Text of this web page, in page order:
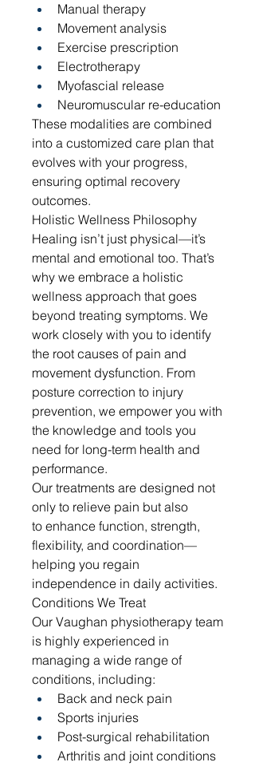
Manual therapy
Movement analysis
Exercise prescription
Electrotherapy
Myofascial release
Neuromuscular re-education
These modalities are combined
into a customized care plan that
evolves with your progress,
ensuring optimal recovery
outcomes.
Holistic Wellness Philosophy
Healing isn’t just physical—it’s
mental and emotional too. That’s
why we embrace a holistic
wellness approach that goes
beyond treating symptoms. We
work closely with you to identify
the root causes of pain and
movement dysfunction. From
posture correction to injury
prevention, we empower you with
the knowledge and tools you
need for long-term health and
performance.
Our treatments are designed not
only to relieve pain but also
to enhance function, strength,
flexibility, and coordination—
helping you regain
independence in daily activities.
Conditions We Treat
Our Vaughan physiotherapy team
is highly experienced in
managing a wide range of
conditions, including:
Back and neck pain
Sports injuries
Post-surgical rehabilitation
Arthritis and joint conditions